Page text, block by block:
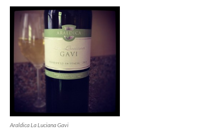
Araldica La Luciana Gavi